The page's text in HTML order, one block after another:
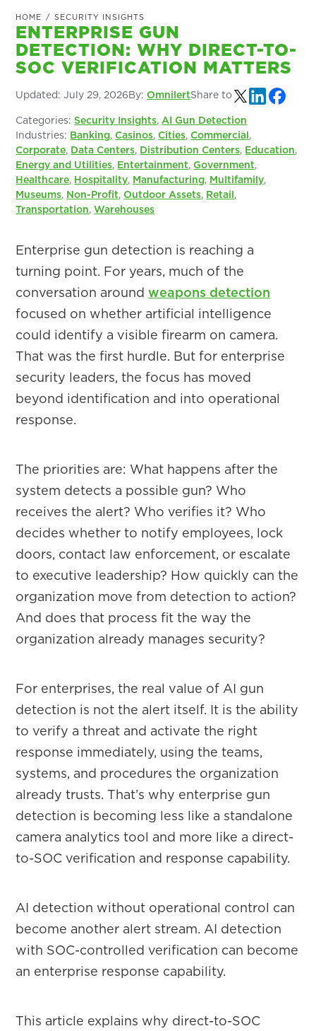
HOME / SECURITY INSIGHTS
ENTERPRISE GUN
DETECTION: WHY DIRECT-TO-
SOC VERIFICATION MATTERS
Updated: July 29, 2026By: OmnilertShare to
Categories:Security Insights,AI Gun Detection
Industries: Banking, Casinos, Cities, Commercial,
Corporate, Data Centers, Distribution Centers, Education,
Energy and Utilities, Entertainment,Government,
Healthcare, Hospitality, Manufacturing, Multifamily,
Museums, Non-Profit, Outdoor Assets, Retail,
Transportation,Warehouses
Enterprise gun detection is reaching a
turning point. For years, much of the
conversation aroundweapons detection
focused on whether artificial intelligence
could identify a visible firearm on camera.
That was the first hurdle. But for enterprise
security leaders, the focus has moved
beyond identification and into operational
response.
The priorities are: What happens after the
system detects a possible gun? Who
receives the alert? Who verifies it? Who
decides whether to notify employees, lock
doors, contact law enforcement, or escalate
to executive leadership? How quickly can the
organization move from detection to action?
And does that process fit the way the
organization already manages security?
For enterprises, the real value of AI gun
detection is not the alert itself. It is the ability
to verify a threat and activate the right
response immediately, using the teams,
systems, and procedures the organization
already trusts. That’s why enterprise gun
detection is becoming less like a standalone
camera analytics tool and more like a direct-
to-SOC verification and response capability.
AI detection without operational control can
become another alert stream. AI detection
with SOC-controlled verification can become
an enterprise response capability.
This article explains why direct-to-SOC